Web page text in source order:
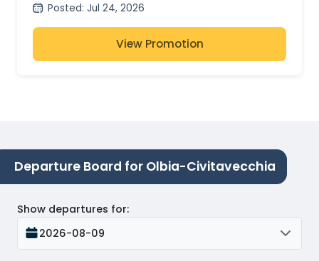
Posted: Jul 24, 2026
View Promotion
Departure Board for Olbia-Civitavecchia
Show departures for:
2026-08-09